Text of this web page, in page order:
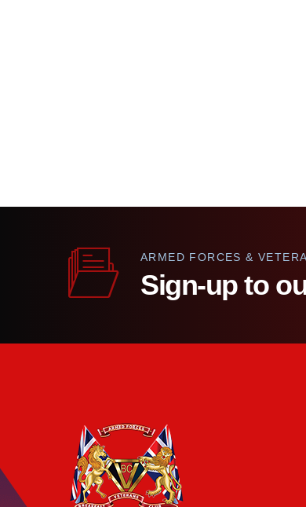
ARMED FORCES &
Sign-up to